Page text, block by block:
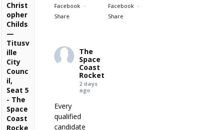
Facebook
·
Share
Facebook
·
Share
Christ
opher
Childs
—
Titusv
ille
City
Counc
il,
Seat 5
- The
Space
Coast
Rocke
The
Space
Coast
Rocket
2 days
ago
Every
qualified
candidate